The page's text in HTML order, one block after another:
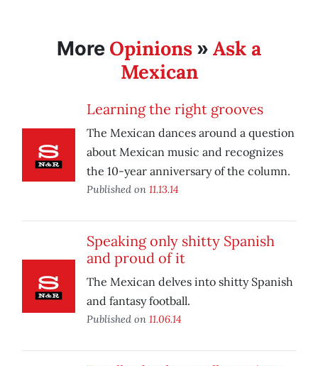
More Opinions » Ask a
Mexican
Learning the right grooves
The Mexican dances around a question
about Mexican music and recognizes
the 10-year anniversary of the column.
Published on 11.13.14
Speaking only shitty Spanish
and proud of it
The Mexican delves into shitty Spanish
and fantasy football.
Published on 11.06.14